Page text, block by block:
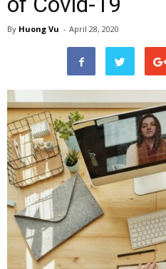
By Huong Vu - April 28, 2020